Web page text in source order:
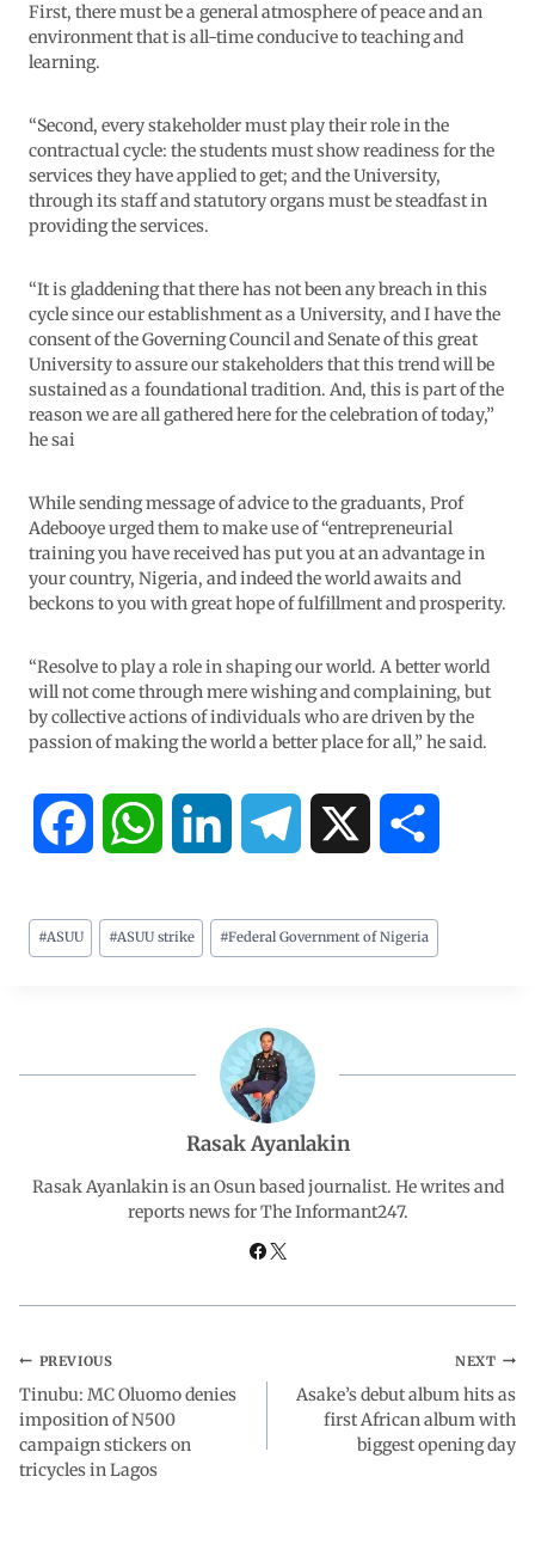
First, there must be a general atmosphere of peace and an
environment that is all-time conducive to teaching and
learning.
“Second, every stakeholder must play their role in the
contractual cycle: the students must show readiness for the
services they have applied to get; and the University,
through its staff and statutory organs must be steadfast in
providing the services.
“It is gladdening that there has not been any breach in this
cycle since our establishment as a University, and I have the
consent of the Governing Council and Senate of this great
University to assure our stakeholders that this trend will be
sustained as a foundational tradition. And, this is part of the
reason we are all gathered here for the celebration of today,”
he sai
While sending message of advice to the graduants, Prof
Adebooye urged them to make use of “entrepreneurial
training you have received has put you at an advantage in
your country, Nigeria, and indeed the world awaits and
beckons to you with great hope of fulfillment and prosperity.
“Resolve to play a role in shaping our world. A better world
will not come through mere wishing and complaining, but
by collective actions of individuals who are driven by the
passion of making the world a better place for all,” he said.
o
a
p
n
e
d
I
l
g
a
#ASUU #ASUU strike #Federal Government of Nigeria
Rasak Ayanlakin
Rasak Ayanlakin is an Osun based journalist. He writes and
reports news for The Informant247.
PREVIOUS
Tinubu: MC Oluomo denies
imposition of N500
campaign stickers on
tricycles in Lagos
NEXT
Asake’s debut album hits as
first African album with
biggest opening day